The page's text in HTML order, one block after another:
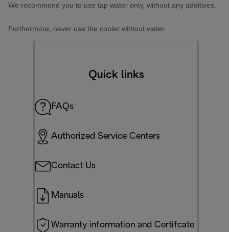
We recommend you to use tap water only, without any additives.
Furthermore, never use the cooler without water.
Quick links
FAQs
Authorized Service Centers
Contact Us
Manuals
Warranty information and Certifcate